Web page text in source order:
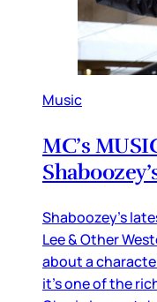
Music
MC’s
Shaboozey’s
Lee & Other
about a
it’s one of the